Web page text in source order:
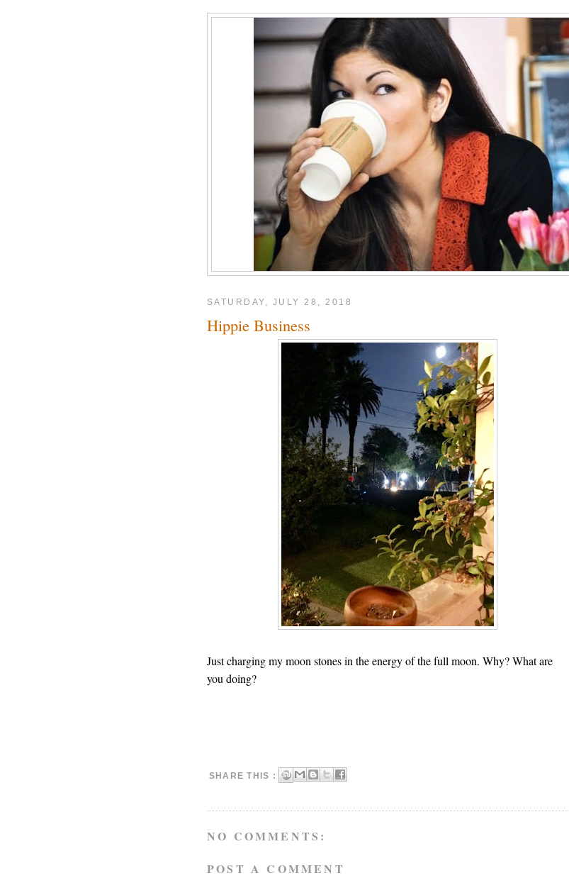
SATURDAY, JULY 28, 2018
Hippie Business
Just charging my moon stones in the energy of the full moon. Why? What are
you doing?
SHARE THIS :
NO COMMENTS:
POST A COMMENT